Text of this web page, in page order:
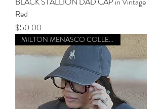
Red
Price
$50.00
MILTON MENASCO COLLECTION